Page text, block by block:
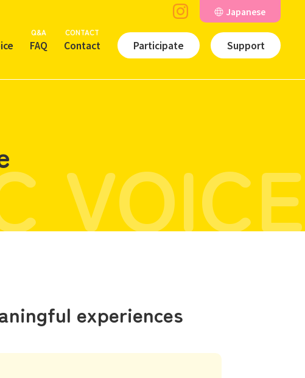
FAQ
Q&A
Contact
CONTACT
Japanese
Participate Support
VOICE
experiences